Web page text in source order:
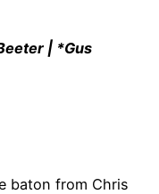
| *Gus
baton from Chris